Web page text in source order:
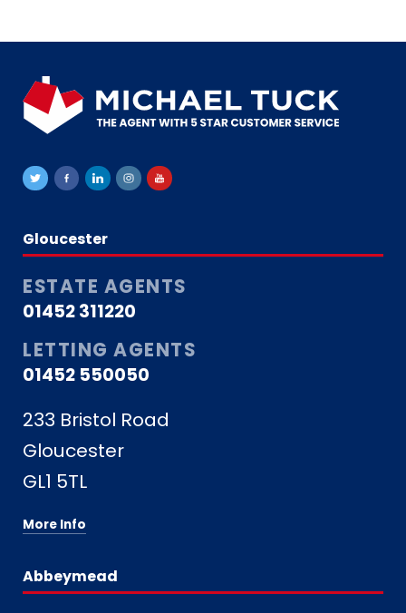
Gloucester
ESTATE AGENTS
01452 311220
LETTING AGENTS
01452 550050
233 Bristol Road
Gloucester
GL1 5TL
More Info
Abbeymead